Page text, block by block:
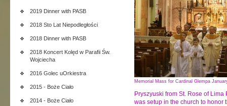
2019 Dinner with PASB
2018 Sto Lat Niepodległości
2018 Dinner with PASB
2018 Koncert Kolęd w Parafii Św.
Wojciecha
2016 Golec uOrkiestra
2015 - Boże Ciało
2014 - Boże Ciało
Memorial Mass for Cardinal Glempa
Pryszyuski from St. Rose of
was setup in the church to